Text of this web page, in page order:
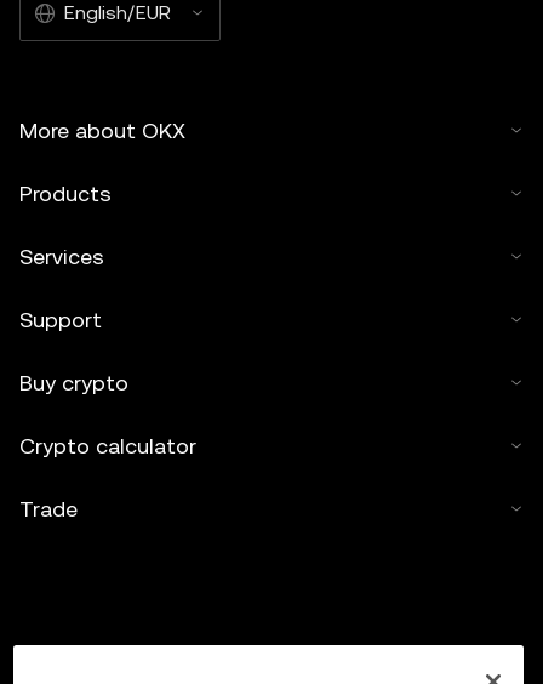
English/EUR
More about OKX
Products
Services
Support
Buy crypto
Crypto calculator
Trade